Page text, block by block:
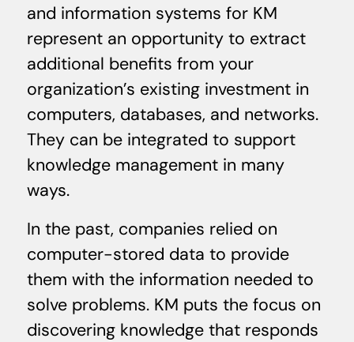
and information systems for KM
represent an opportunity to extract
additional benefits from your
organization’s existing investment in
computers, databases, and networks.
They can be integrated to support
knowledge management in many
ways.
In the past, companies relied on
computer-stored data to provide
them with the information needed to
solve problems. KM puts the focus on
discovering knowledge that responds